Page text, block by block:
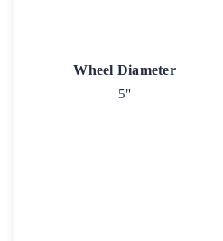
Wheel Diameter
5"